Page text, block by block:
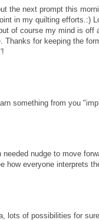
the next prompt this
in my quilting efforts.:)
of course my mind is
Thanks for keeping the
something from you
nudge to move
how everyone interprets
lots of possibilities for sure.